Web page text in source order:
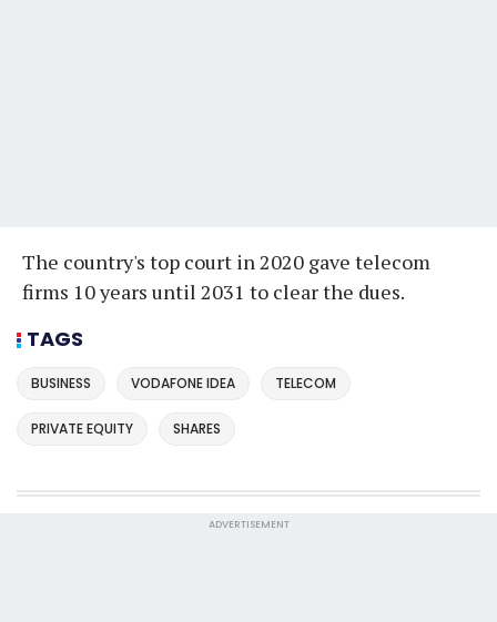
The country's top court in 2020 gave telecom
firms 10 years until 2031 to clear the dues.
TAGS
BUSINESS VODAFONE IDEA TELECOM
PRIVATE EQUITY SHARES
ADVERTISEMENT